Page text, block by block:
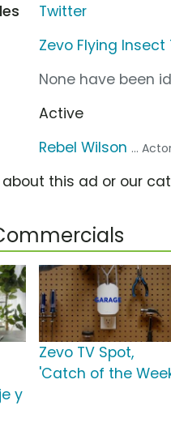
Twitter
Zevo Flying Insect
None have been
Active
Rebel Wilson ...
this ad or our
y
Zevo TV Spot,
'Catch of the